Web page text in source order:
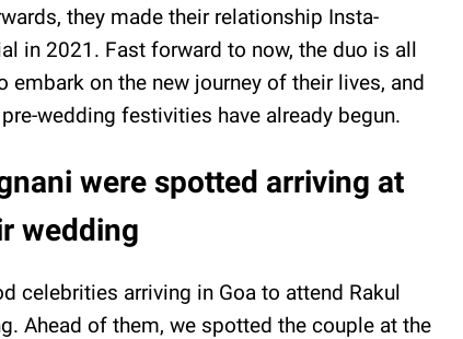
they made their relationship Insta-
in 2021. Fast forward to now, the duo is all
embark on the new journey of their lives, and
wedding festivities have already begun.
were spotted arriving at
wedding
celebrities arriving in Goa to attend Rakul
Ahead of them, we spotted the couple at the